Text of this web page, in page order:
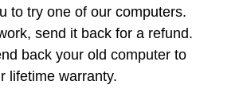
to try one of our computers.
send it back for a refund.
back your old computer to
lifetime warranty.